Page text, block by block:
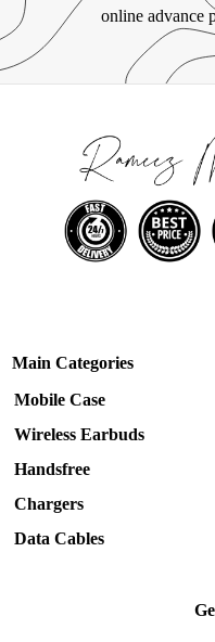
online advance
Main Categories
Mobile Case
Wireless Earbuds
Handsfree
Chargers
Data Cables